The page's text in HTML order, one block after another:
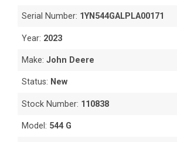
Serial Number: 1YN544GALPLA00171
Year: 2023
Make:John Deere
Status: New
Stock Number: 110838
Model: 544 G